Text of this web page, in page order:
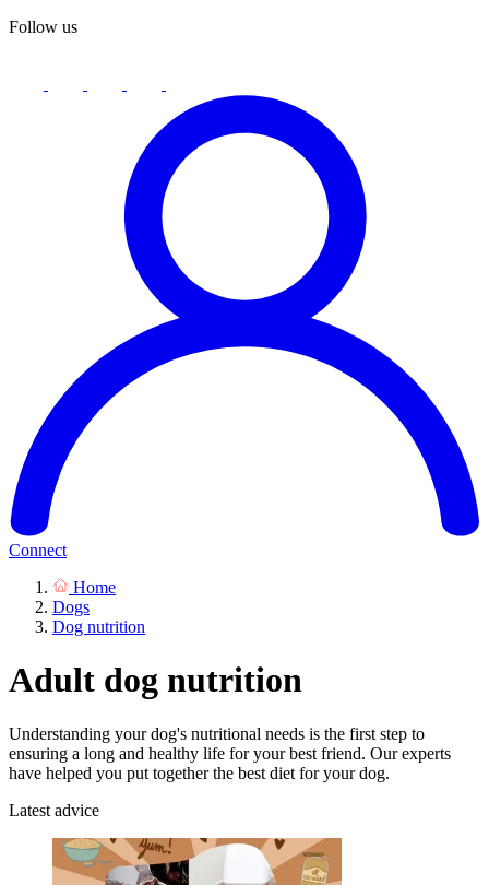
Follow us
Connect
Home
Dogs
Dog nutrition
Adult dog nutrition
Understanding your dog's nutritional needs is the first step to
ensuring a long and healthy life for your best friend. Our experts
have helped you put together the best diet for your dog.
Latest advice